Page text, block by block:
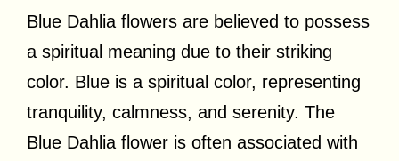
Blue Dahlia flowers are believed to possess
a spiritual meaning due to their striking
color. Blue is a spiritual color, representing
tranquility, calmness, and serenity. The
Blue Dahlia flower is often associated with